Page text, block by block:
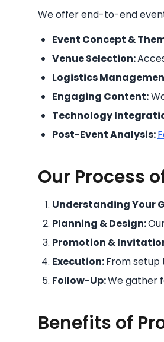
We offer end-to-end
Event Concept &
Venue Selection:
Logistics
Engaging Content:
Technology
Post-Event Analysis:
Our Process
Understanding Your
Planning & Design:
Promotion &
Execution:From setup
Follow-Up:We gather
Benefits of